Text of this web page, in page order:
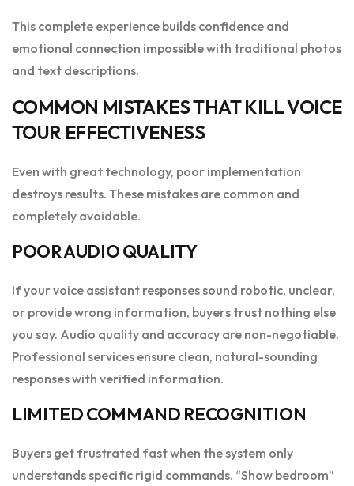
This complete experience builds confidence and
emotional connection impossible with traditional photos
and text descriptions.
COMMON MISTAKES THAT KILL VOICE
TOUR EFFECTIVENESS
Even with great technology, poor implementation
destroys results. These mistakes are common and
completely avoidable.
POOR AUDIO QUALITY
If your voice assistant responses sound robotic, unclear,
or provide wrong information, buyers trust nothing else
you say. Audio quality and accuracy are non-negotiable.
Professional services ensure clean, natural-sounding
responses with verified information.
LIMITED COMMAND RECOGNITION
Buyers get frustrated fast when the system only
understands specific rigid commands. “Show bedroom”